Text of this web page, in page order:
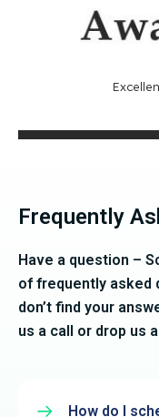
Frequently
Have a question –
of frequently asked
don’t find your
us a call or drop us
How do I